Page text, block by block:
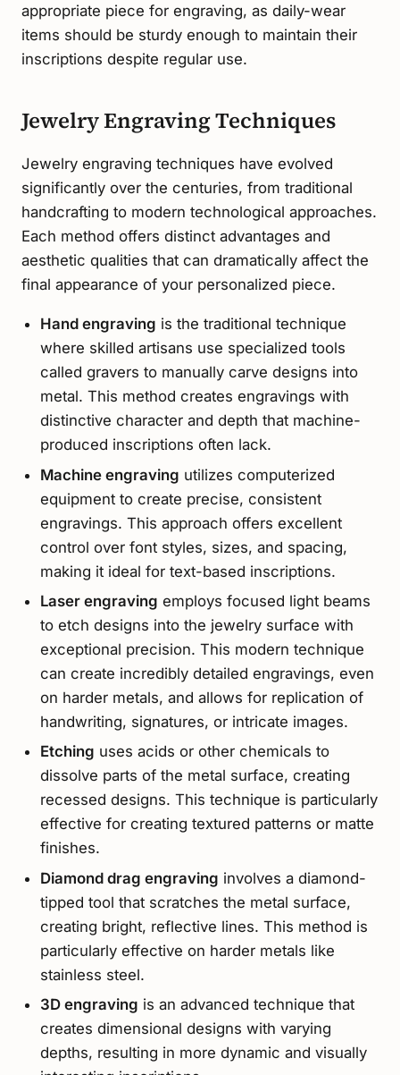
appropriate piece for engraving, as daily-wear
items should be sturdy enough to maintain their
inscriptions despite regular use.
Jewelry Engraving Techniques
Jewelry engraving techniques have evolved
significantly over the centuries, from traditional
handcrafting to modern technological approaches.
Each method offers distinct advantages and
aesthetic qualities that can dramatically affect the
final appearance of your personalized piece.
Hand engraving is the traditional technique
where skilled artisans use specialized tools
called gravers to manually carve designs into
metal. This method creates engravings with
distinctive character and depth that machine-
produced inscriptions often lack.
Machine engraving utilizes computerized
equipment to create precise, consistent
engravings. This approach offers excellent
control over font styles, sizes, and spacing,
making it ideal for text-based inscriptions.
Laser engraving employs focused light beams
to etch designs into the jewelry surface with
exceptional precision. This modern technique
can create incredibly detailed engravings, even
on harder metals, and allows for replication of
handwriting, signatures, or intricate images.
Etching uses acids or other chemicals to
dissolve parts of the metal surface, creating
recessed designs. This technique is particularly
effective for creating textured patterns or matte
finishes.
Diamond drag engraving involves a diamond-
tipped tool that scratches the metal surface,
creating bright, reflective lines. This method is
particularly effective on harder metals like
stainless steel.
3D engraving is an advanced technique that
creates dimensional designs with varying
depths, resulting in more dynamic and visually